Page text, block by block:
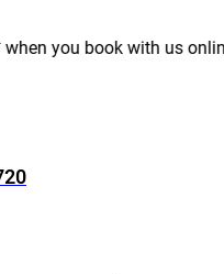
book with us online.